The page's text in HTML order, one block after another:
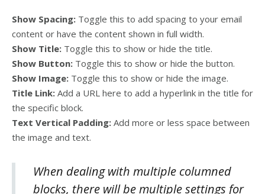
Show Spacing: Toggle this to add spacing to your email
content or have the content shown in full width.
Show Title: Toggle this to show or hide the title.
Show Button: Toggle this to show or hide the button.
Show Image: Toggle this to show or hide the image.
Title Link: Add a URL here to add a hyperlink in the title for
the specific block.
Text Vertical Padding: Add more or less space between
the image and text.
When dealing with multiple columned
blocks, there will be multiple settings for